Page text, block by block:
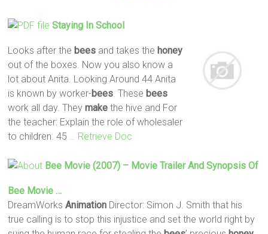
Staying In School
Looks after the bees and takes the honey
out of the boxes. Now you also know a
lot about Anita. Looking Around 44 Anita
is known by worker-bees . These bees
work all day. Theymake the hive and For
the teacher: Explain the role of wholesaler
to children. 45
… Retrieve Doc
Bee Movie (2007) – Movie Trailer And Synopsis Of
Bee Movie …
DreamWorksAnimation Director: Simon J. Smith that his
true calling is to stop this injustice and set the world right by